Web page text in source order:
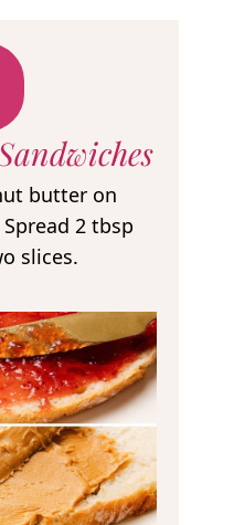
butter on
2 tbsp
slices.